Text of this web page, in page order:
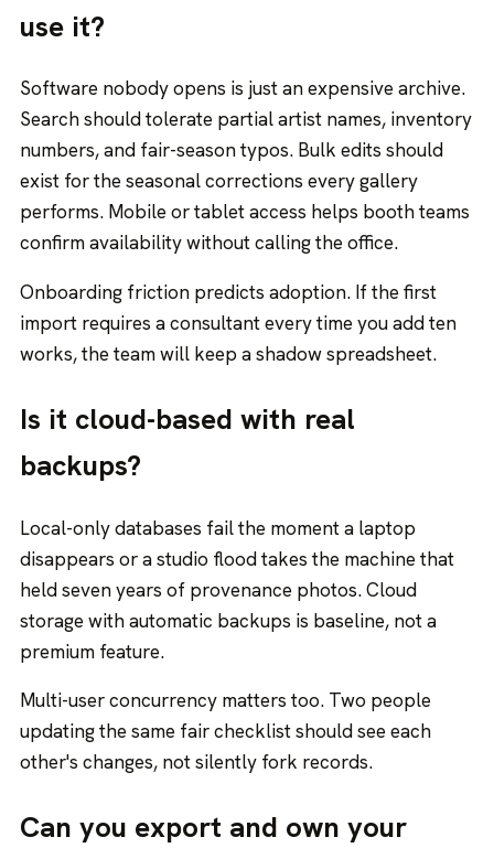
use it?
Software nobody opens is just an expensive archive.
Search should tolerate partial artist names, inventory
numbers, and fair-season typos. Bulk edits should
exist for the seasonal corrections every gallery
performs. Mobile or tablet access helps booth teams
confirm availability without calling the office.
Onboarding friction predicts adoption. If the first
import requires a consultant every time you add ten
works, the team will keep a shadow spreadsheet.
Is it cloud-based with real
backups?
Local-only databases fail the moment a laptop
disappears or a studio flood takes the machine that
held seven years of provenance photos. Cloud
storage with automatic backups is baseline, not a
premium feature.
Multi-user concurrency matters too. Two people
updating the same fair checklist should see each
other's changes, not silently fork records.
Can you export and own your